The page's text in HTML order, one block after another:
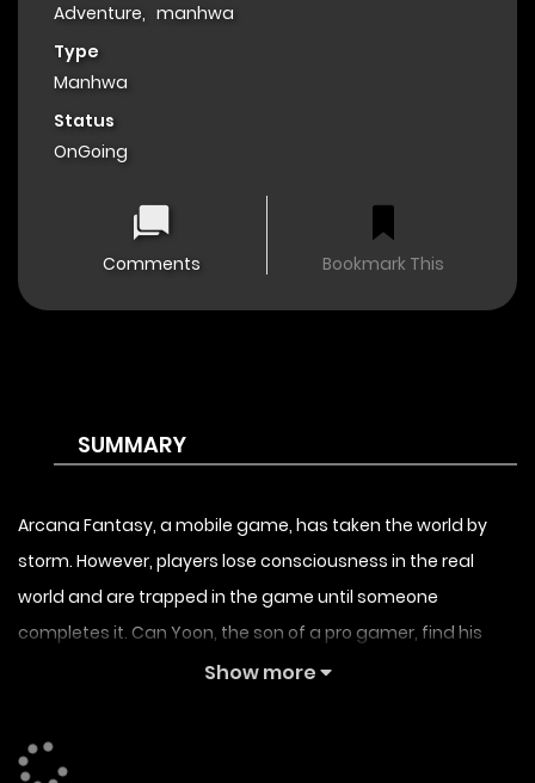
Adventure, manhwa
Type
Manhwa
Status
OnGoing
Comments Bookmark This
SUMMARY
Arcana Fantasy, a mobile game, has taken the world by
storm. However, players lose consciousness in the real
world and are trapped in the game until someone
completes it. Can Yoon, the son of a pro gamer, find his
father in the virtual world?Show more